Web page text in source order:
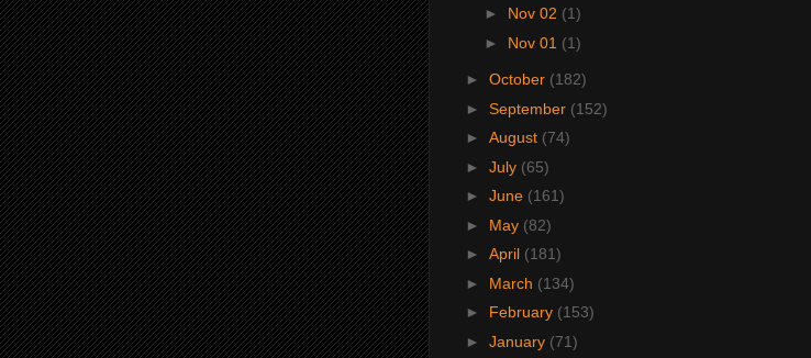
► Nov 02 (1)
► Nov 01 (1)
► October (182)
► September (152)
► August (74)
► July (65)
► June (161)
► May (82)
► April (181)
► March (134)
► February (153)
► January (71)